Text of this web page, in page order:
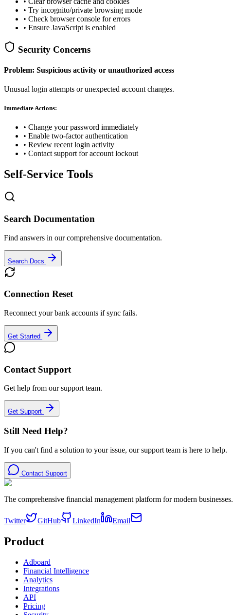
• Try incognito/private browsing mode
• Check browser console for errors
• Ensure JavaScript is enabled
Security Concerns
Problem: Suspicious activity or unauthorized access
Unusual login attempts or unexpected account changes.
Immediate Actions:
• Change your password immediately
• Enable two-factor authentication
• Review recent login activity
• Contact support for account lockout
Self-Service Tools
Search Documentation
Find answers in our comprehensive documentation.
Search Docs
Connection Reset
Reconnect your bank accounts if sync fails.
Get Started
Contact Support
Get help from our support team.
Get Support
Still Need Help?
If you can't find a solution to your issue, our support team is here to help.
Contact Support
The comprehensive financial management platform for modern businesses.
Twitter GitHub LinkedIn Email
Product
Adboard
Financial Intelligence
Analytics
Integrations
API
Pricing